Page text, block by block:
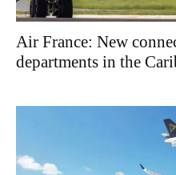
Air France: New
departments in the